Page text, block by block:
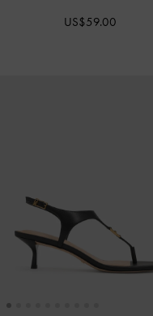
US$59.00